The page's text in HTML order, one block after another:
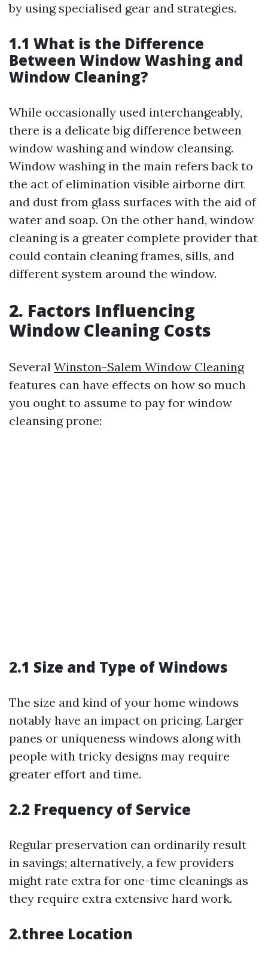
by using specialised gear and strategies.
1.1 What is the Difference
Between Window Washing and
Window Cleaning?
While occasionally used interchangeably,
there is a delicate big difference between
window washing and window cleansing.
Window washing in the main refers back to
the act of elimination visible airborne dirt
and dust from glass surfaces with the aid of
water and soap. On the other hand, window
cleaning is a greater complete provider that
could contain cleaning frames, sills, and
different system around the window.
2. Factors Influencing
Window Cleaning Costs
Several Winston-Salem Window Cleaning
features can have effects on how so much
you ought to assume to pay for window
cleansing prone:
2.1 Size and Type of Windows
The size and kind of your home windows
notably have an impact on pricing. Larger
panes or uniqueness windows along with
people with tricky designs may require
greater effort and time.
2.2 Frequency of Service
Regular preservation can ordinarily result
in savings; alternatively, a few providers
might rate extra for one-time cleanings as
they require extra extensive hard work.
2.three Location